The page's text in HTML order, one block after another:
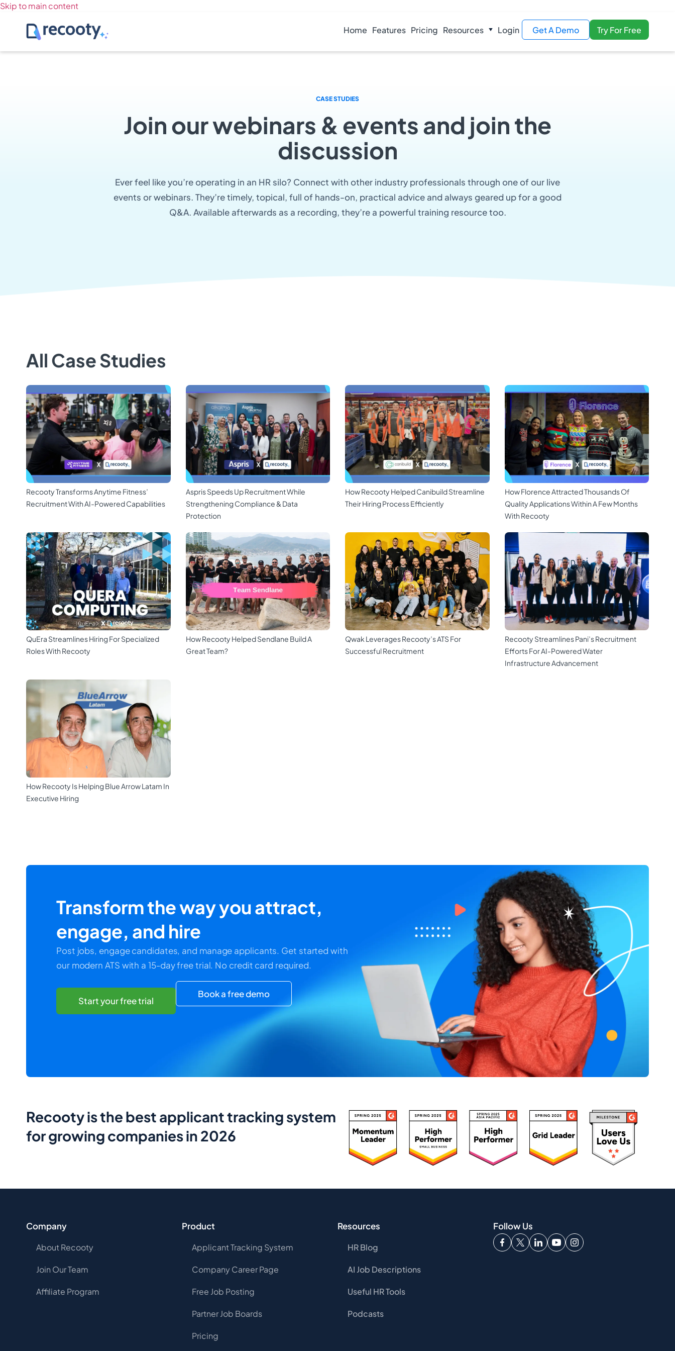
Skip to main content
Home Features Pricing Resources Login Get A Demo Try For Free
CASE STUDIES
Join our webinars & events and join the
discussion
Ever feel like you’re operating in an HR silo? Connect with other industry professionals through one of our live
events or webinars. They’re timely, topical, full of hands-on, practical advice and always geared up for a good
Q&A. Available afterwards as a recording, they’re a powerful training resource too.
All Case Studies
Recooty Transforms Anytime Fitness’
Recruitment With AI-Powered Capabilities
Aspris Speeds Up Recruitment While
Strengthening Compliance & Data
Protection
How Recooty Helped Canibuild Streamline
Their Hiring Process Efficiently
How Florence Attracted Thousands Of
Quality Applications Within A Few Months
With Recooty
QuEra Streamlines Hiring For Specialized
Roles With Recooty
How Recooty Helped Sendlane Build A
Great Team?
Qwak Leverages Recooty’s ATS For
Successful Recruitment
Recooty Streamlines Pani’s Recruitment
Efforts For AI-Powered Water
Infrastructure Advancement
How Recooty Is Helping Blue Arrow Latam In
Executive Hiring
Transform the way you attract,
engage, and hire
Post jobs, engage candidates, and manage applicants. Get started with
our modern ATS with a 15-day free trial. No credit card required.
Start your free trial
Book a free demo
Recooty is the best applicant tracking system
for growing companies in 2026
Company
About Recooty
Join Our Team
Affiliate Program
Product
Applicant Tracking System
Company Career Page
Free Job Posting
Partner Job Boards
Pricing
Resources
HR Blog
AI Job Descriptions
Useful HR Tools
Podcasts
Follow Us